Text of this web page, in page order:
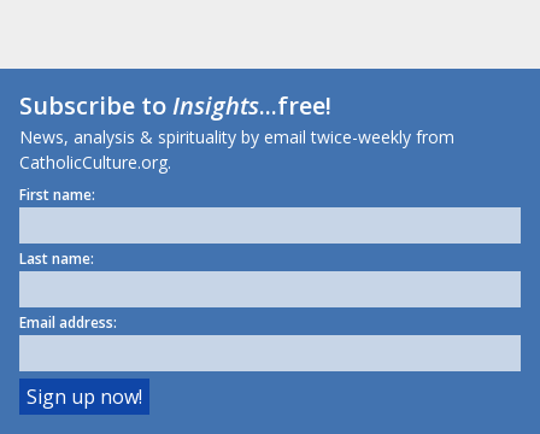
Subscribe toInsights...free!
News, analysis & spirituality by email twice-weekly from
CatholicCulture.org.
First name:
Last name:
Email address: